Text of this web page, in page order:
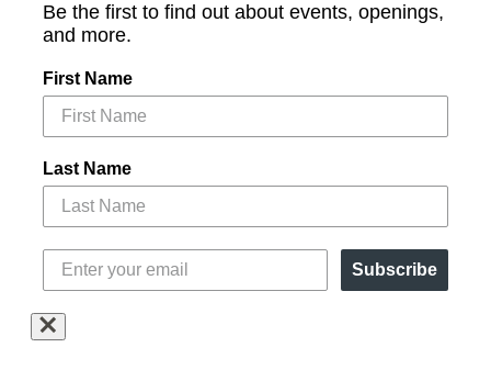
Be the first to find out about events, openings,
and more.
First Name
Last Name
Subscribe